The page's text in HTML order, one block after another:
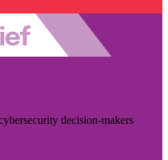
decision-makers